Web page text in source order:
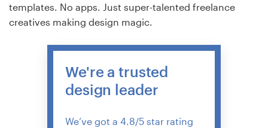
templates. No apps. Just super-talented freelance
creatives making design magic.
We're a trusted
design leader
We’ve got a 4.8/5 star rating